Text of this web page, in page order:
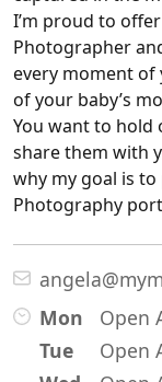
I’m proud to
Photographer
every moment
of your baby’s
You want to hold
share them with
why my goal is
Photography
Mon
Open
Tue
Open